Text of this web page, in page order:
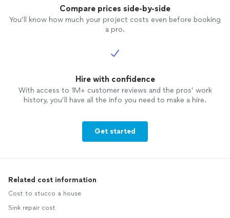
Compare prices side-by-side
You’ll know how much your project costs even before booking
a pro.
Hire with confidence
With access to 1M+ customer reviews and the pros’ work
history, you’ll have all the info you need to make a hire.
Get started
Related cost information
Cost to stucco a house
Sink repair cost